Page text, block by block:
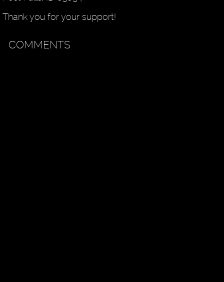
Thank you for your support!
COMMENTS